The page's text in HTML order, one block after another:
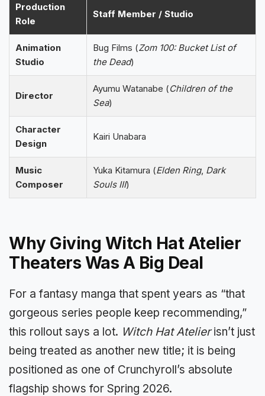
Production
Role
Staff Member / Studio
Animation
Studio
Bug Films (Zom 100: Bucket List of
the Dead)
Director
Ayumu Watanabe (Children of the
Sea)
Character
Design
Kairi Unabara
Music
Composer
Yuka Kitamura (Elden Ring, Dark
Souls III)
Why Giving Witch Hat Atelier
Theaters Was A Big Deal
For a fantasy manga that spent years as “that
gorgeous series people keep recommending,”
this rollout says a lot. Witch Hat Atelierisn’t just
being treated as another new title; it is being
positioned as one of Crunchyroll’s absolute
flagship shows for Spring 2026.